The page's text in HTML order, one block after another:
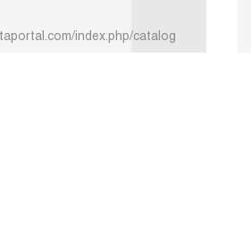
index.php/catalog